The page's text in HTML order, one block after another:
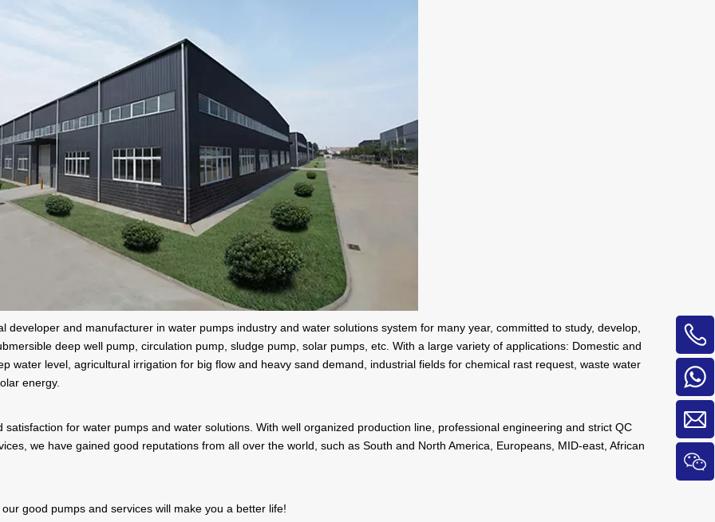
developer and manufacturer in water pumps industry and water solutions system for many year, committed to study, develop,
deep well pump, circulation pump, sludge pump, solar pumps, etc. With a large variety of applications: Domestic and
water level, agricultural irrigation for big flow and heavy sand demand, industrial fields for chemical rast request, waste water
energy.
for water pumps and water solutions. With well organized production line, professional engineering and strict QC
we have gained good reputations from all over the world, such as South and North America, Europeans, MID-east, African
good pumps and services will make you a better life!